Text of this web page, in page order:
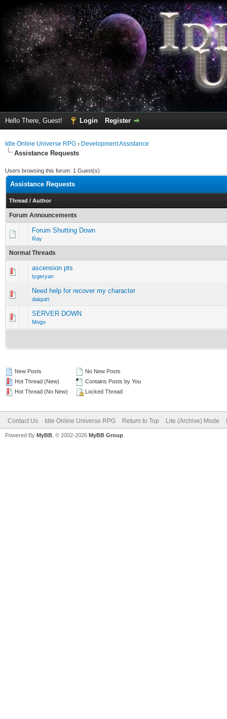
Hello There, Guest! Login Register
Idle Online Universe RPG › Development Assistance
Assistance Requests
Users browsing this forum: 1 Guest(s)
Assistance Requests
Thread / Author
Forum Announcements
Forum Shutting Down
Ray
Normal Threads
ascension pts
tygeryan
0 Vote(s) - 0 out of 5 in Average
Need help for recover my character
daiquiri
0 Vote(s) - 0 out of 5 in Average
1 2345
SERVER DOWN
Mogo
0 Vote(s) - 0 out of 5 in Average
New Posts
Hot Thread (New)
Hot Thread (No New)
No New Posts
Contains Posts by You
Locked Thread
Contact Us Idle Online Universe RPG Return to Top Lite (Archive) Mode
Powered By MyBB , © 2002-2026 MyBB Group